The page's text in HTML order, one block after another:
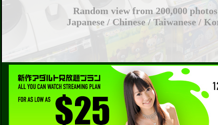
Random view from 200,000
Japanese / Chinese / Taiwanese /